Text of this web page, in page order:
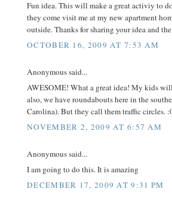
Fun idea. This will make a great activiy to
they come visit me at my new apartment
outside. Thanks for sharing your idea and
OCTOBER 16, 2009 AT 7:53 AM
Anonymous said...
AWESOME! What a great idea! My kids
also, we have roundabouts here in the
Carolina). But they call them traffic circles.
NOVEMBER 2, 2009 AT 6:57 AM
Anonymous said...
I am going to do this. It is amazing
DECEMBER 17, 2009 AT 9:31 PM